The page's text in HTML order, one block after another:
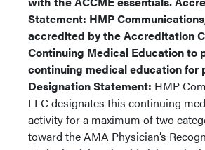
Statement: HMP
accredited by the Accreditation
Continuing Medical Education to
continuing medical education for
Designation Statement: HMP
LLC designates this continuing
activity for a maximum of two
toward the AMA Physician’s